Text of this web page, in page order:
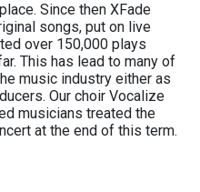
Since then XFade
songs, put on live
over 150,000 plays
This has lead to many of
music industry either as
Our choir Vocalize
musicians treated the
at the end of this term.